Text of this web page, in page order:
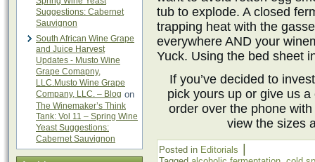
Suggestions: Cabernet
Sauvignon
South African Wine Grape
and Juice Harvest
Updates - Musto Wine
Grape Comapny,
LLC.Musto Wine Grape
Company, LLC. – Blog on
The Winemaker’s Think
Tank: Vol 11 – Spring Wine
Yeast Suggestions:
Cabernet Sauvignon
tub to explode. A closed
trapping heat with the
everywhere AND your
Yuck. Using the bed sheet
If you’ve decided to
pick yours up or give us
order over the phone
view the sizes
Posted in Editorials